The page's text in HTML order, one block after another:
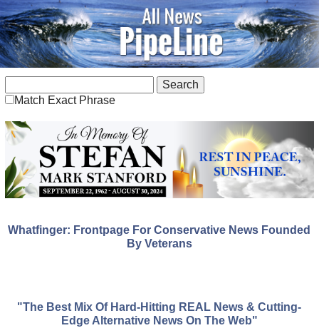
Match Exact Phrase
Whatfinger: Frontpage For Conservative News Founded
By Veterans
"The Best Mix Of Hard-Hitting REAL News & Cutting-
Edge Alternative News On The Web"